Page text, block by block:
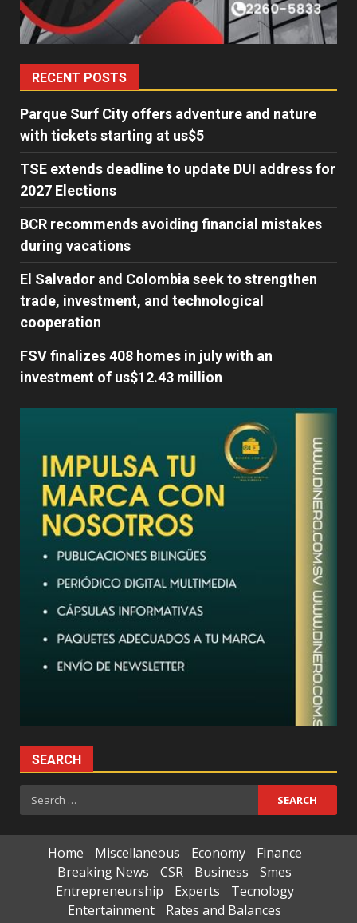
RECENT POSTS
Parque Surf City offers adventure and nature
with tickets starting at us$5
TSE extends deadline to update DUI address for
2027 Elections
BCR recommends avoiding financial mistakes
during vacations
El Salvador and Colombia seek to strengthen
trade, investment, and technological
cooperation
FSV finalizes 408 homes in july with an
investment of us$12.43 million
SEARCH
Search
for:
Home Miscellaneous Economy
Finance
Breaking News
CSR Business
Smes
Entrepreneurship
Experts
Tecnology
Entertainment
Rates and Balances